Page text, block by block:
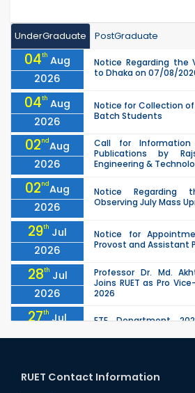
UnderGraduate PostGraduate
04th Aug
2026
Notice Regarding the
to Dhaka on 07/08/
04th Aug
2026
Notice for Collection of
Batch Students
02ndAug
2026
Call for Information
Publications by
Engineering &
02ndAug
2026
Notice Regarding
Observing July Mass
29th Jul
2026
Notice for
Provost and Assistant
28th Jul
2026
Professor Dr. Md.
Joins RUET as Pro
2026
27th Jul
2026
ETE Department
2026
due to the Mid-
RUET Contact Information